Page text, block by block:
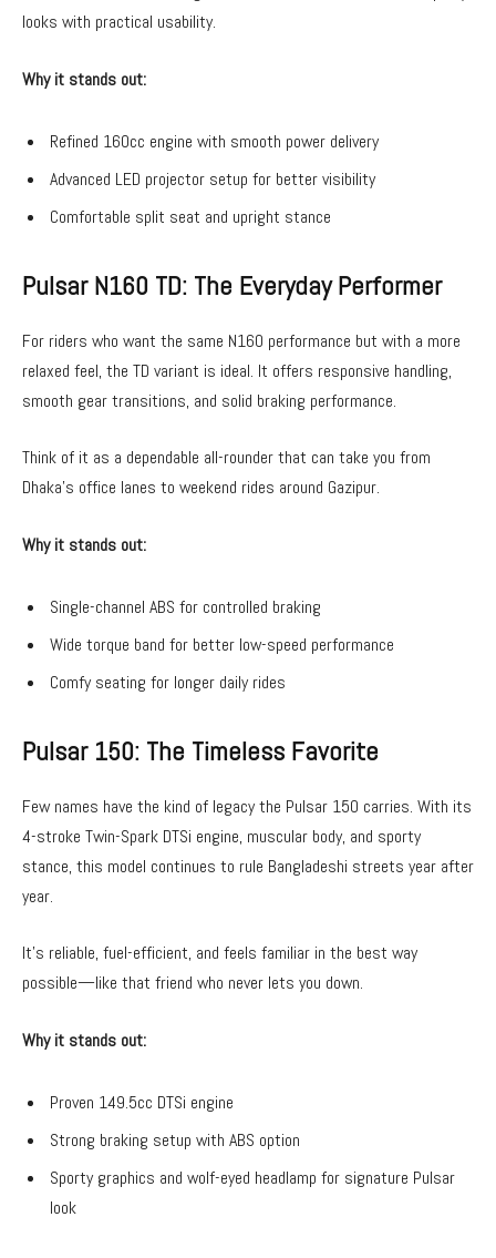
looks with practical usability.
Why it stands out:
Refined 160cc engine with smooth power delivery
Advanced LED projector setup for better visibility
Comfortable split seat and upright stance
Pulsar N160 TD: The Everyday Performer
For riders who want the same N160 performance but with a more
relaxed feel, the TD variant is ideal. It offers responsive handling,
smooth gear transitions, and solid braking performance.
Think of it as a dependable all-rounder that can take you from
Dhaka’s office lanes to weekend rides around Gazipur.
Why it stands out:
Single-channel ABS for controlled braking
Wide torque band for better low-speed performance
Comfy seating for longer daily rides
Pulsar 150: The Timeless Favorite
Few names have the kind of legacy the Pulsar 150 carries. With its
4-stroke Twin-Spark DTSi engine, muscular body, and sporty
stance, this model continues to rule Bangladeshi streets year after
year.
It’s reliable, fuel-efficient, and feels familiar in the best way
possible—like that friend who never lets you down.
Why it stands out:
Proven 149.5cc DTSi engine
Strong braking setup with ABS option
Sporty graphics and wolf-eyed headlamp for signature Pulsar
look